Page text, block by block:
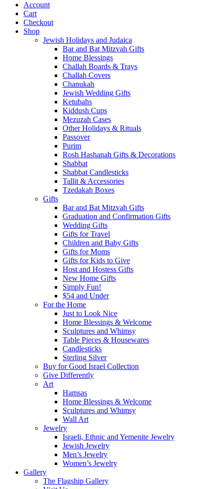
Account
Cart
Checkout
Shop
Jewish Holidays and Judaica
Bar and Bat Mitzvah Gifts
Home Blessings
Challah Boards & Trays
Challah Covers
Chanukah
Jewish Wedding Gifts
Ketubahs
Kiddush Cups
Mezuzah Cases
Other Holidays & Rituals
Passover
Purim
Rosh Hashanah Gifts & Decorations
Shabbat
Shabbat Candlesticks
Tallit & Accessories
Tzedakah Boxes
Gifts
Bar and Bat Mitzvah Gifts
Graduation and Confirmation Gifts
Wedding Gifts
Gifts for Travel
Children and Baby Gifts
Gifts for Moms
Gifts for Kids to Give
Host and Hostess Gifts
New Home Gifts
Simply Fun!
$54 and Under
For the Home
Just to Look Nice
Home Blessings & Welcome
Sculptures and Whimsy
Table Pieces & Housewares
Candlesticks
Sterling Silver
Buy for Good Israel Collection
Give Differently
Art
Hamsas
Home Blessings & Welcome
Sculptures and Whimsy
Wall Art
Jewelry
Israeli, Ethnic and Yemenite Jewelry
Jewish Jewelry
Men’s Jewelry
Women’s Jewelry
Gallery
The Flagship Gallery